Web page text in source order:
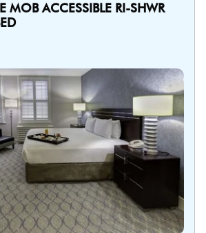
MOB ACCESSIBLE RI-SHWR